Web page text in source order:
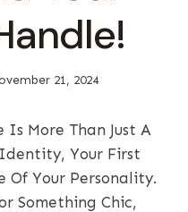
21, 2024
More Than Just A
Your First
Of Your Personality.
Something Chic,